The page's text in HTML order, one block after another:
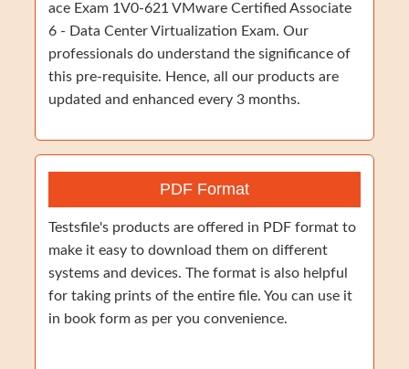
ace Exam 1V0-621 VMware Certified Associate
6 - Data Center Virtualization Exam. Our
professionals do understand the significance of
this pre-requisite. Hence, all our products are
updated and enhanced every 3 months.
PDF Format
Testsfile's products are offered in PDF format to
make it easy to download them on different
systems and devices. The format is also helpful
for taking prints of the entire file. You can use it
in book form as per you convenience.